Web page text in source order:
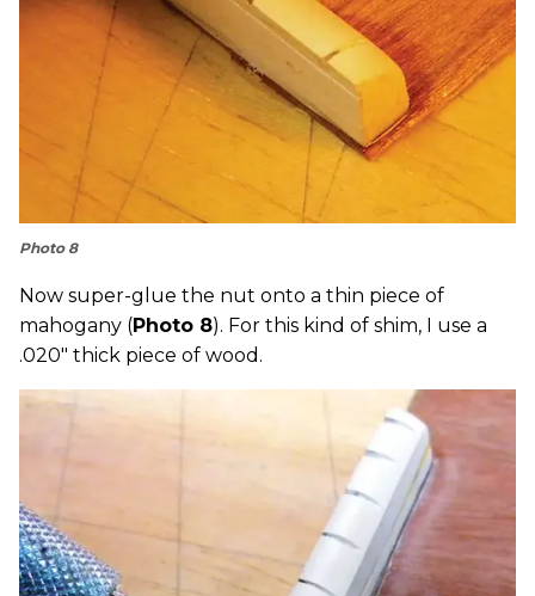
Photo 8
Now super-glue the nut onto a thin piece of
mahogany (Photo 8). For this kind of shim, I use a
.020" thick piece of wood.